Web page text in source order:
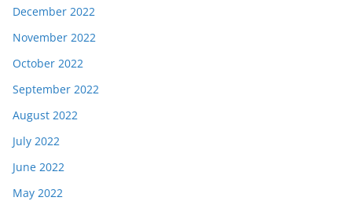
December 2022
November 2022
October 2022
September 2022
August 2022
July 2022
June 2022
May 2022